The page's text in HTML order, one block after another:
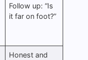
Follow up: “Is
it far on foot?”
Honest and